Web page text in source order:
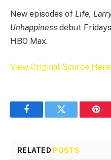
New episodes of Life,
Unhappiness debut
HBO Max.
View Original Source Here
FacebookTwitter
RELATED POSTS